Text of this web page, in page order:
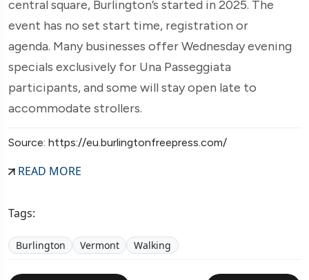
central square, Burlington’s started in 2025. The
event has no set start time, registration or
agenda. Many businesses offer Wednesday evening
specials exclusively for Una Passeggiata
participants, and some will stay open late to
accommodate strollers.
Source: https://eu.burlingtonfreepress.com/
READ MORE
Tags:
Burlington Vermont Walking